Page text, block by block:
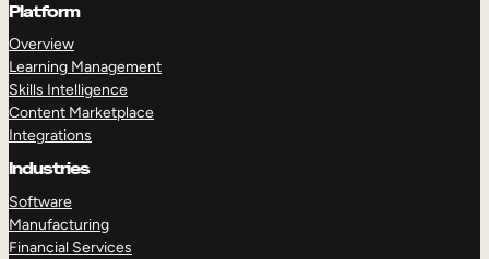
Platform
Overview
Learning Management
Skills Intelligence
Content Marketplace
Integrations
Industries
Software
Manufacturing
Financial Services